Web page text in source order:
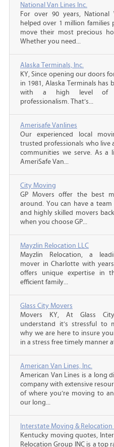
National Van Lines Inc.
For over 90 years, National
helped over 1 million families
move their most precious
Whether you need...
Alaska Terminals, Inc.
KY, Since opening our doors
in 1981, Alaska Terminals has
with a high level of
professionalism. That’s...
Amerisafe Vanlines
Our experienced local
trusted professionals who live
communities we serve. As a
AmeriSafe Van...
City Moving
GP Movers offer the best
around. You can have a
and highly skilled movers
when you choose GP...
Mayzlin Relocation LLC
Mayzlin Relocation, a
mover in Charlotte with
offers unique expertise in
efficient family...
Glass City Movers
Movers KY, At Glass
understand it’s stressful to
why we are here to insure
in a stress free timely manner
American Van Lines, Inc.
American Van Lines is a long
company with extensive
of where you’re moving to
our long...
Interstate Moving & Relocation
Kentucky moving quotes,
Relocation Group INC is a top